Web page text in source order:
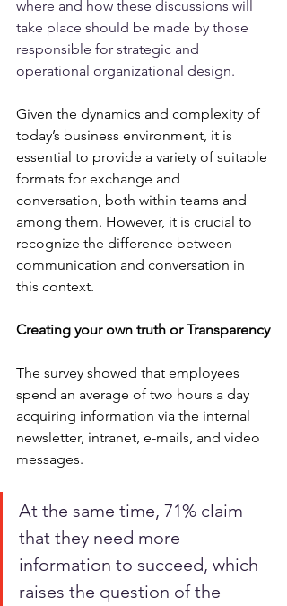
where and how these discussions will
take place should be made by those
responsible for strategic and
operational organizational design.
Given the dynamics and complexity of
today’s business environment, it is
essential to provide a variety of suitable
formats for exchange and
conversation, both within teams and
among them. However, it is crucial to
recognize the difference between
communication and conversation in
this context.
Creating your own truth or Transparency
The survey showed that employees
spend an average of two hours a day
acquiring information via the internal
newsletter, intranet, e-mails, and video
messages.
At the same time, 71% claim
that they need more
information to succeed, which
raises the question of the